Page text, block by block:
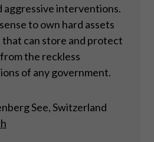
aggressive interventions.
to own hard assets
that can store and protect
the reckless
of any government.
See, Switzerland